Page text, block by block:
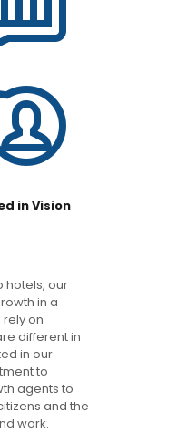
in Vision
hotels, our
in a
on
different in
in our
to
agents to
and the
work.